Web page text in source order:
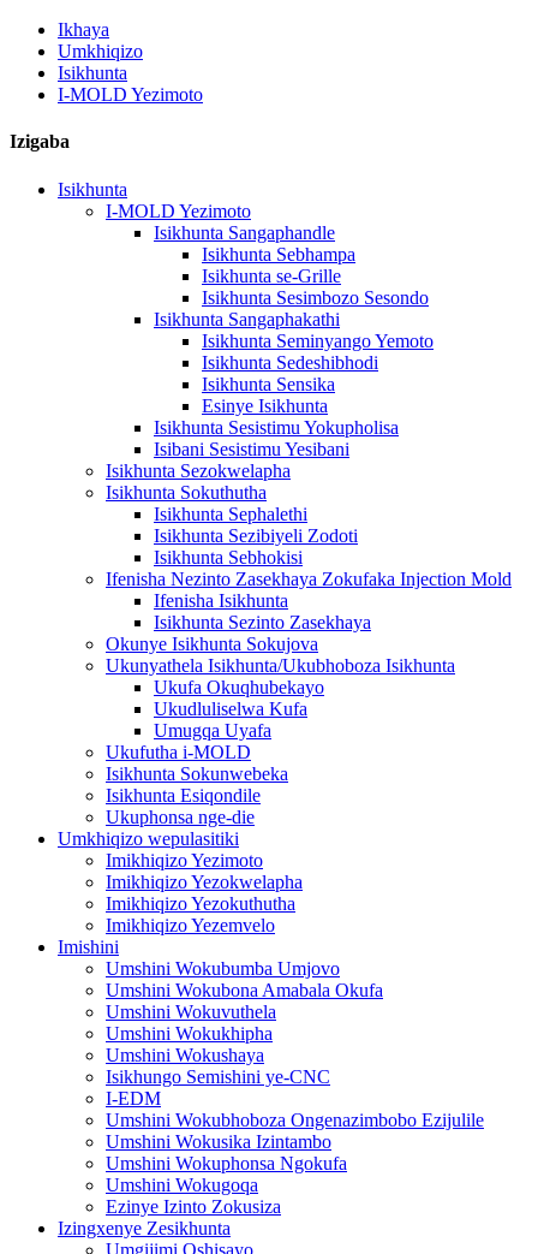
Ikhaya
Umkhiqizo
Isikhunta
I-MOLD Yezimoto
Izigaba
Isikhunta
I-MOLD Yezimoto
Isikhunta Sangaphandle
Isikhunta Sebhampa
Isikhunta se-Grille
Isikhunta Sesimbozo Sesondo
Isikhunta Sangaphakathi
Isikhunta Seminyango Yemoto
Isikhunta Sedeshibhodi
Isikhunta Sensika
Esinye Isikhunta
Isikhunta Sesistimu Yokupholisa
Isibani Sesistimu Yesibani
Isikhunta Sezokwelapha
Isikhunta Sokuthutha
Isikhunta Sephalethi
Isikhunta Sezibiyeli Zodoti
Isikhunta Sebhokisi
Ifenisha Nezinto Zasekhaya Zokufaka Injection Mold
Ifenisha Isikhunta
Isikhunta Sezinto Zasekhaya
Okunye Isikhunta Sokujova
Ukunyathela Isikhunta/Ukubhoboza Isikhunta
Ukufa Okuqhubekayo
Ukudluliselwa Kufa
Umugqa Uyafa
Ukufutha i-MOLD
Isikhunta Sokunwebeka
Isikhunta Esiqondile
Ukuphonsa nge-die
Umkhiqizo wepulasitiki
Imikhiqizo Yezimoto
Imikhiqizo Yezokwelapha
Imikhiqizo Yezokuthutha
Imikhiqizo Yezemvelo
Imishini
Umshini Wokubumba Umjovo
Umshini Wokubona Amabala Okufa
Umshini Wokuvuthela
Umshini Wokukhipha
Umshini Wokushaya
Isikhungo Semishini ye-CNC
I-EDM
Umshini Wokubhoboza Ongenazimbobo Ezijulile
Umshini Wokusika Izintambo
Umshini Wokuphonsa Ngokufa
Umshini Wokugoqa
Ezinye Izinto Zokusiza
Izingxenye Zesikhunta
Umgijimi Oshisayo